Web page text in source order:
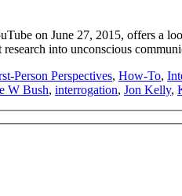
on June 27, 2015, offers a
into unconscious
Person Perspectives, How-To,
W Bush, interrogation, Jon Kelly,